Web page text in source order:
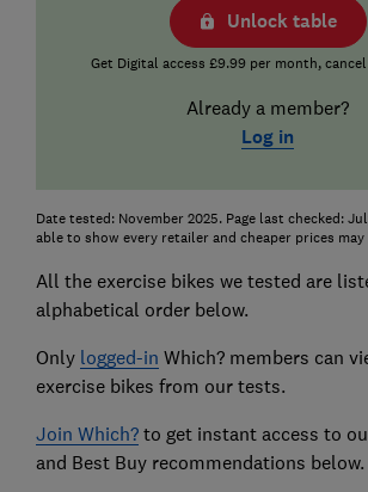
Unlock table
Get Digital access £9.99 per month,
Already a member?
Log in
Date tested: November 2025. Page last checked:
able to show every retailer and cheaper prices may
All the exercise bikes we tested are
alphabetical order below.
Only logged-in Which? members can
exercise bikes from our tests.
Join Which?to get instant access to
and Best Buy recommendations below.